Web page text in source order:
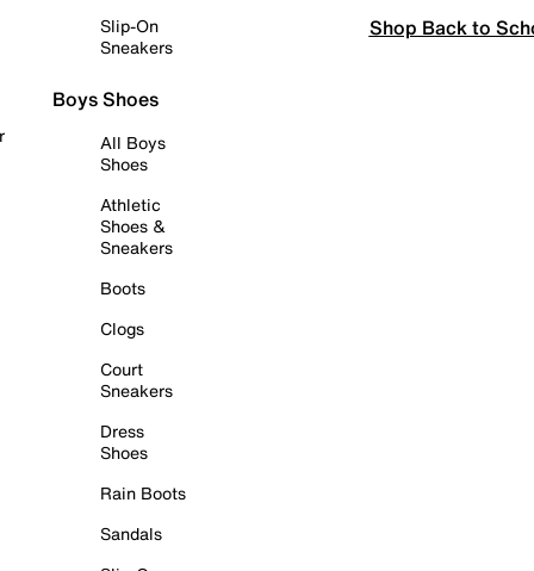
Slip-On
Sneakers
Boys Shoes
All Boys
Shoes
Athletic
Shoes &
Sneakers
Boots
Clogs
Court
Sneakers
Dress
Shoes
Rain Boots
Sandals
Shop Back to